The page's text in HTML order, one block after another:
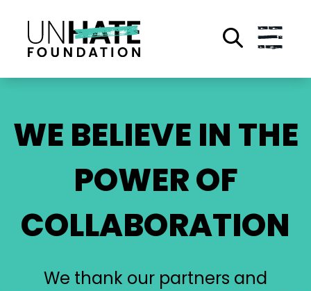
main
WE BELIEVE IN THE
POWER OF
COLLABORATION
We thank our partners and